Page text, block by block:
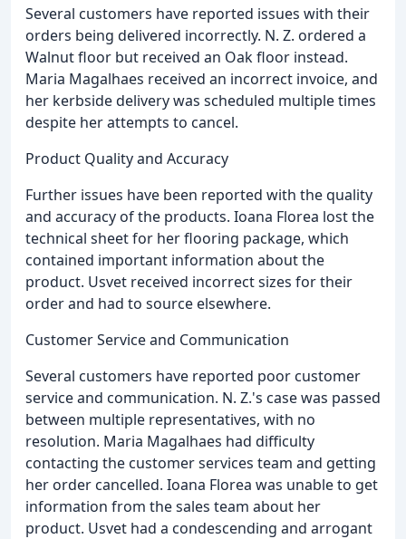
Several customers have reported issues with their
orders being delivered incorrectly. N. Z. ordered a
Walnut floor but received an Oak floor instead.
Maria Magalhaes received an incorrect invoice, and
her kerbside delivery was scheduled multiple times
despite her attempts to cancel.
Product Quality and Accuracy
Further issues have been reported with the quality
and accuracy of the products. Ioana Florea lost the
technical sheet for her flooring package, which
contained important information about the
product. Usvet received incorrect sizes for their
order and had to source elsewhere.
Customer Service and Communication
Several customers have reported poor customer
service and communication. N. Z.'s case was passed
between multiple representatives, with no
resolution. Maria Magalhaes had difficulty
contacting the customer services team and getting
her order cancelled. Ioana Florea was unable to get
information from the sales team about her
product. Usvet had a condescending and arrogant